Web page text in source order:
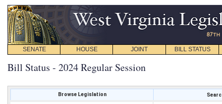
SENATE HOUSE JOINT BILL STATUS
Bill Status - 2024 Regular Session
Browse Legislation